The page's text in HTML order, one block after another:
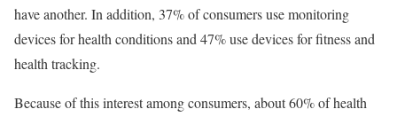
have another. In addition, 37% of consumers use monitoring
devices for health conditions and 47% use devices for fitness and
health tracking.
Because of this interest among consumers, about 60% of health